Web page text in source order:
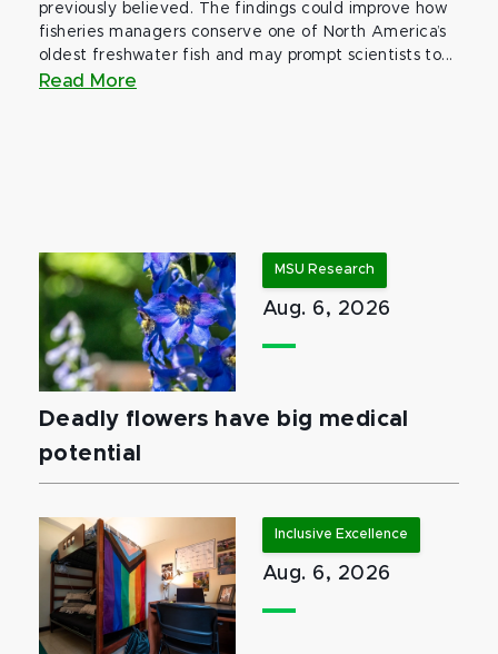
previously believed. The findings could improve how
fisheries managers conserve one of North America’s
oldest freshwater fish and may prompt scientists to...
Read More
MSU Research
Aug. 6, 2026
Deadly flowers have big medical
potential
Inclusive Excellence
Aug. 6, 2026